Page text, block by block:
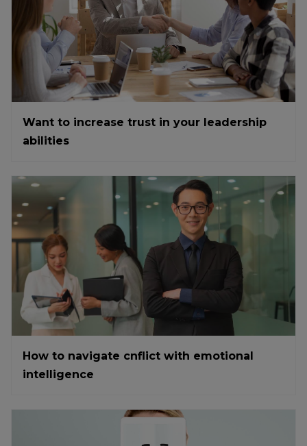
Want to increase trust in your leadership
abilities
How to navigate cnflict with emotional
intelligence